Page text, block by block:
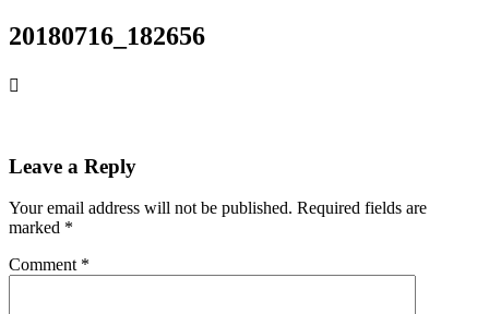
20180716_182656
Leave a Reply
Your email address will not be published. Required fields are
marked *
Comment *